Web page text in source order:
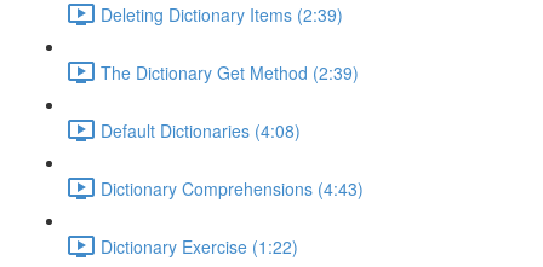
Deleting Dictionary Items (2:39)
The Dictionary Get Method (2:39)
Default Dictionaries (4:08)
Dictionary Comprehensions (4:43)
Dictionary Exercise (1:22)